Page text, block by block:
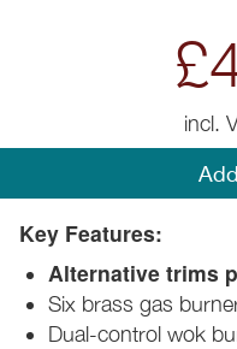
incl.
Key Features:
Alternative trims
Six brass gas
Dual-control wok